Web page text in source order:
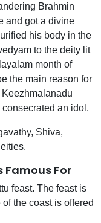
Brahmin
and got a divine
his body in the
to the deity lit
month of
the main reason for
Keezhmalanadu
an idol.
Shiva,
Famous For
feast. The feast is
the coast is offered